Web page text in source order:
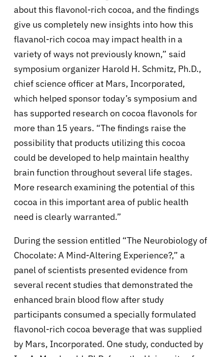
about this flavonol-rich cocoa, and the findings
give us completely new insights into how this
flavanol-rich cocoa may impact health in a
variety of ways not previously known,” said
symposium organizer Harold H. Schmitz, Ph.D.,
chief science officer at Mars, Incorporated,
which helped sponsor today’s symposium and
has supported research on cocoa flavonols for
more than 15 years. “The findings raise the
possibility that products utilizing this cocoa
could be developed to help maintain healthy
brain function throughout several life stages.
More research examining the potential of this
cocoa in this important area of public health
need is clearly warranted.”
During the session entitled “The Neurobiology of
Chocolate: A Mind-Altering Experience?,” a
panel of scientists presented evidence from
several recent studies that demonstrated the
enhanced brain blood flow after study
participants consumed a specially formulated
flavonol-rich cocoa beverage that was supplied
by Mars, Incorporated. One study, conducted by